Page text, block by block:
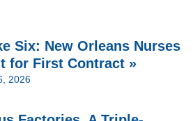
Six: New Orleans Nurses
for First Contract »
2026